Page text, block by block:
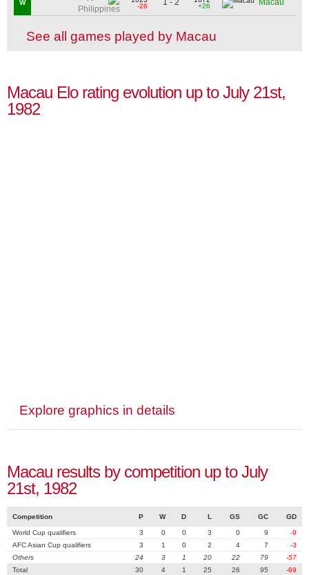
W
Philippines
-26
1 - 2
+26
Macau
See all games played by Macau
Macau Elo rating evolution up to July 21st,
1982
Explore graphics in details
Macau results by competition up to July
21st, 1982
Competition P W D L GS GC GD
World Cup qualifiers 3 0 0 3 0 9
-9
AFC Asian Cup qualifiers
3 1 0 2 4 7
-3
Others
24 3 1 20 22 79
-57
Total
30 4 1 25 26 95 -69